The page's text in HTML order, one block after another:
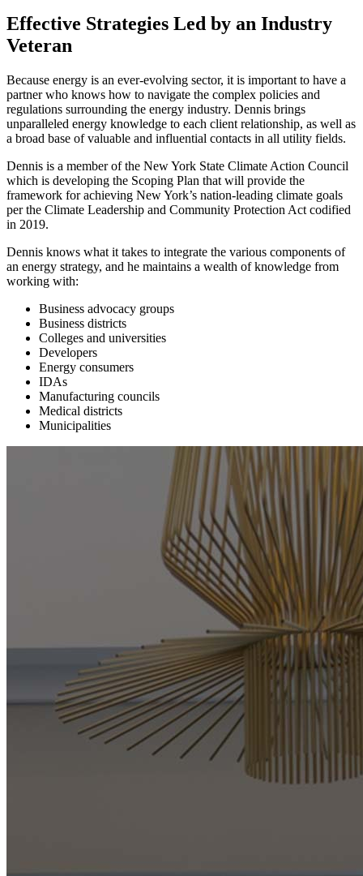
Effective Strategies Led by an Industry
Veteran
Because energy is an ever-evolving sector, it is important to have a
partner who knows how to navigate the complex policies and
regulations surrounding the energy industry. Dennis brings
unparalleled energy knowledge to each client relationship, as well as
a broad base of valuable and influential contacts in all utility fields.
Dennis is a member of the New York State Climate Action Council
which is developing the Scoping Plan that will provide the
framework for achieving New York’s nation-leading climate goals
per the Climate Leadership and Community Protection Act codified
in 2019.
Dennis knows what it takes to integrate the various components of
an energy strategy, and he maintains a wealth of knowledge from
working with:
Business advocacy groups
Business districts
Colleges and universities
Developers
Energy consumers
IDAs
Manufacturing councils
Medical districts
Municipalities